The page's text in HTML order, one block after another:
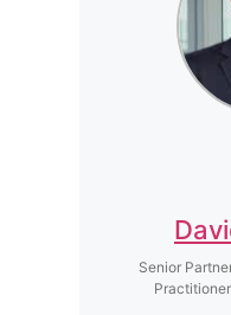
Senior